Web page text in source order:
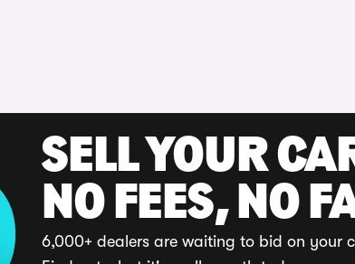
SELL YOUR
NO FEES, NO
6,000+ dealers are waiting to bid on your